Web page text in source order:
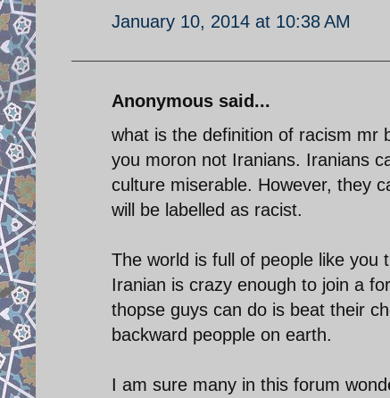
January 10, 2014 at 10:38 AM
Anonymous said...
what is the definition of racism mr
you moron not Iranians. Iranians
culture miserable. However, they
will be labelled as racist.
The world is full of people like you
Iranian is crazy enough to join a
thopse guys can do is beat their
backward peopple on earth.
I am sure many in this forum